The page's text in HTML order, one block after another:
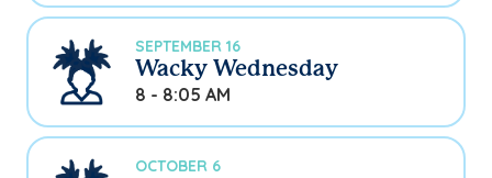
SEPTEMBER 16
Wacky Wednesday
8 - 8:05 AM
OCTOBER 6